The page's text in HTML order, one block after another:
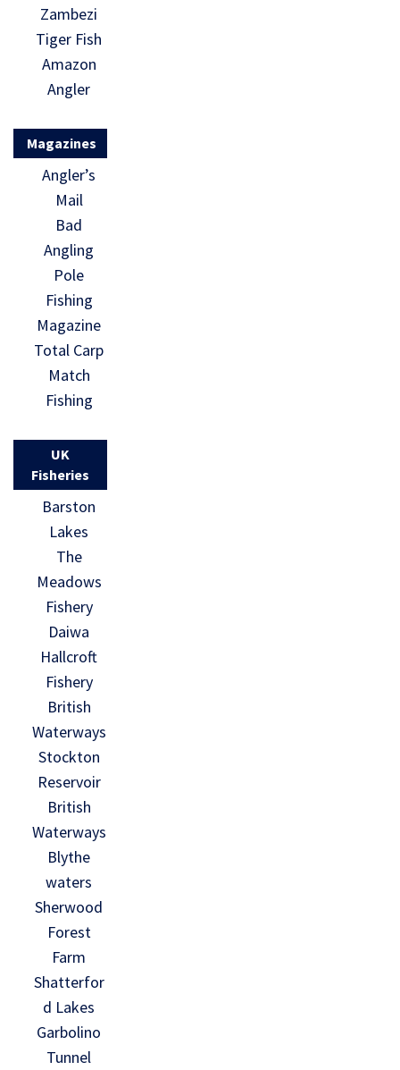
Zambezi
Tiger Fish
Amazon
Angler
Magazines
Angler’s
Mail
Bad
Angling
Pole
Fishing
Magazine
Total Carp
Match
Fishing
UK
Fisheries
Barston
Lakes
The
Meadows
Fishery
Daiwa
Hallcroft
Fishery
British
Waterways
Stockton
Reservoir
British
Waterways
Blythe
waters
Sherwood
Forest
Farm
Shatterfor
d Lakes
Garbolino
Tunnel